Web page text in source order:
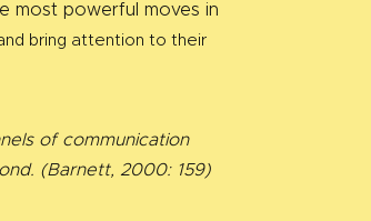
most powerful moves in
bring attention to their
of communication
(Barnett, 2000: 159)